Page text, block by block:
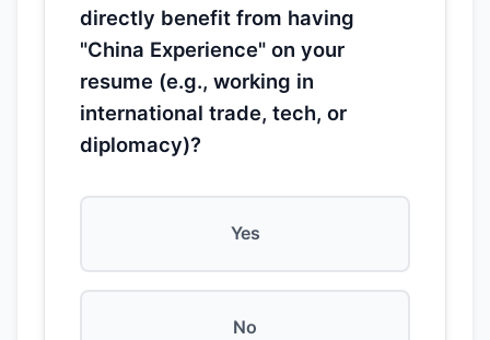
directly benefit from having
"China Experience" on your
resume (e.g., working in
international trade, tech, or
diplomacy)?
Yes
No